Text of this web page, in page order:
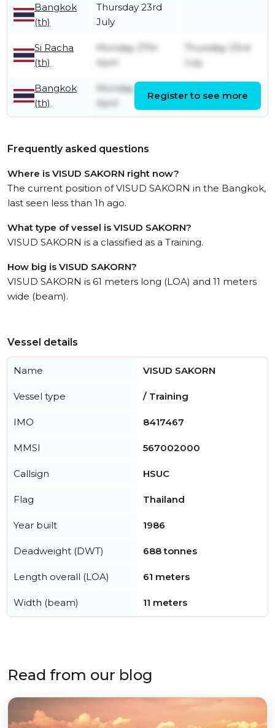
Bangkok
(th)
Thursday 23rd
July
Si Racha
(th)
Monday 27th
April
Thursday 23rd
July
Bangkok
(th)
Monday 27th
April
April
Register to see more
Frequently asked questions
Where is VISUD SAKORN right now?
The current position of VISUD SAKORN in the Bangkok,
last seen less than 1h ago.
What type of vessel is VISUD SAKORN?
VISUD SAKORN is a classified as a Training.
How big is VISUD SAKORN?
VISUD SAKORN is 61 meters long (LOA) and 11 meters
wide (beam).
Vessel details
Name VISUD SAKORN
Vessel type / Training
IMO 8417467
MMSI 567002000
Callsign HSUC
Flag Thailand
Year built 1986
Deadweight (DWT) 688 tonnes
Length overall (LOA) 61 meters
Width (beam) 11 meters
Read from our blog